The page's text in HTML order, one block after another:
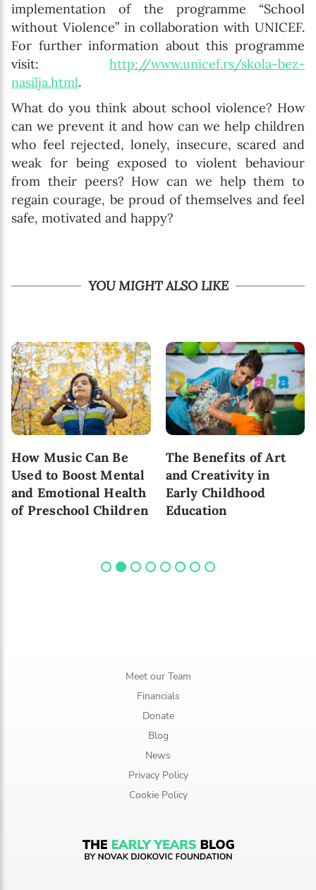
implementation of the programme “School
without Violence” in collaboration with UNICEF.
For further information about this programme
visit: http://www.unicef.rs/skola-bez-
nasilja.html.
What do you think about school violence? How
can we prevent it and how can we help children
who feel rejected, lonely, insecure, scared and
weak for being exposed to violent behaviour
from their peers? How can we help them to
regain courage, be proud of themselves and feel
safe, motivated and happy?
YOU MIGHT ALSO LIKE
How Music Can Be
Used to Boost Mental
and Emotional Health
of Preschool Children
The Benefits of Art
and Creativity in
Early Childhood
Education
Meet our Team
Financials
Donate
Blog
News
Privacy Policy
Cookie Policy